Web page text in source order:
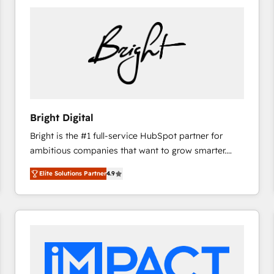
Bright Digital
Bright is the #1 full-service HubSpot partner for
ambitious companies that want to grow smarter.
From HubSpot onboarding, to training, from
developing a new website to lead generation and
digital marketing; we do it all (and with great
results)! In short, our services include: - HubSpot
integrations - Marketing & sales solutions: digital
marketing, advertising, campaigns, content and
Elite Solutions Partner4.9